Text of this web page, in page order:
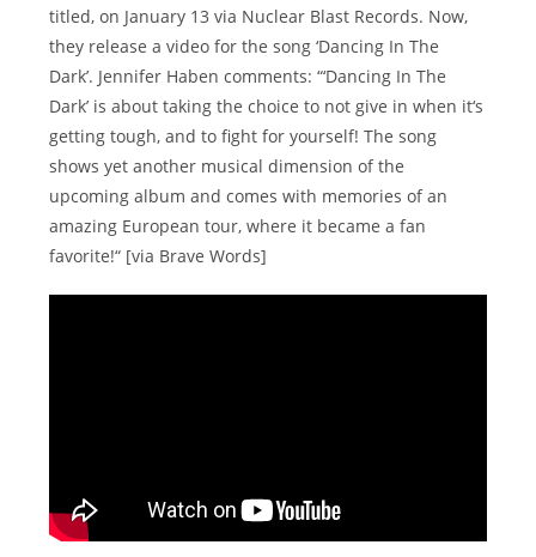
titled, on January 13 via Nuclear Blast Records. Now,
they release a video for the song ‘Dancing In The
Dark’. Jennifer Haben comments: “‘Dancing In The
Dark’ is about taking the choice to not give in when it‘s
getting tough, and to fight for yourself! The song
shows yet another musical dimension of the
upcoming album and comes with memories of an
amazing European tour, where it became a fan
favorite!“ [via Brave Words]